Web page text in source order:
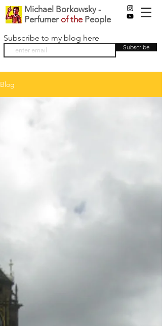
Michael Borkowsky -
Perfumer of thePeople
Subscribe to my blog here
Subscribe
Blog